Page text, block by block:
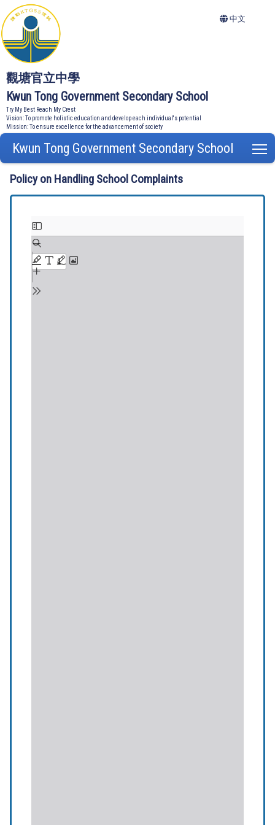
觀塘官立中學
Kwun Tong Government Secondary School
Try My Best Reach My Crest
Vision: To promote holistic education and develop each individual's potential
Mission: To ensure excellence for the advancement of society
中文
Kwun Tong Government Secondary School
Policy on Handling School Complaints